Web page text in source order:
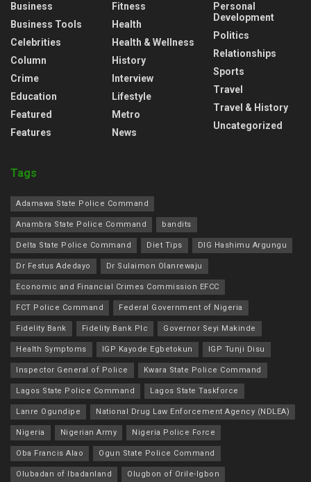
Business
Business Tools
Celebrities
Column
Crime
Education
Featured
Features
Fitness
Health
Health & Wellness
History
Interview
Lifestyle
Metro
News
Personal
Development
Politics
Relationships
Sports
Travel
Travel & History
Uncategorized
Tags
Adamawa State Police Command
Anambra State Police Command bandits
Delta State Police Command Diet Tips DIG Hashimu Argungu
Dr Festus Adedayo Dr Sulaimon Olanrewaju
Economic and Financial Crimes Commission EFCC
FCT Police Command Federal Government of Nigeria
Fidelity Bank Fidelity Bank Plc Governor Seyi Makinde
Health Symptoms IGP Kayode Egbetokun IGP Tunji Disu
Inspector General of Police Kwara State Police Command
Lagos State Police Command Lagos State Taskforce
Lanre Ogundipe National Drug Law Enforcement Agency (NDLEA)
Nigeria Nigerian Army Nigeria Police Force
Oba Francis Alao Ogun State Police Command
Olubadan of Ibadanland Olugbon of Orile-Igbon